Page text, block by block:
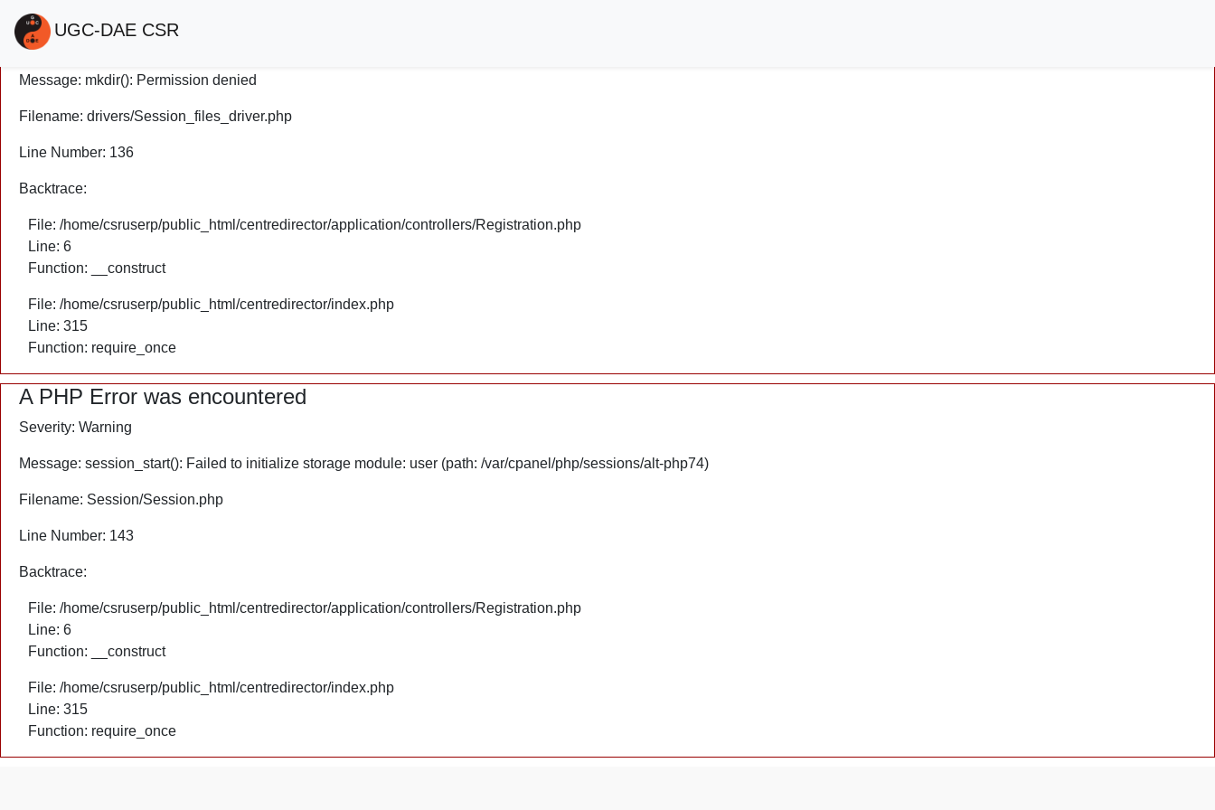
A PHP Error was encountered
Severity: Warning
Message: mkdir(): Permission denied
Filename: drivers/Session_files_driver.php
Line Number: 136
Backtrace:
File: /home/csruserp/public_html/centredirector/application/controllers/Registration.php
Line: 6
Function: __construct
File: /home/csruserp/public_html/centredirector/index.php
Line: 315
Function: require_once
A PHP Error was encountered
Severity: Warning
Message: session_start(): Failed to initialize storage module: user (path: /var/cpanel/php/sessions/alt-php74)
Filename: Session/Session.php
Line Number: 143
Backtrace:
File: /home/csruserp/public_html/centredirector/application/controllers/Registration.php
Line: 6
Function: __construct
File: /home/csruserp/public_html/centredirector/index.php
Line: 315
Function: require_once
UGC-DAE CSR